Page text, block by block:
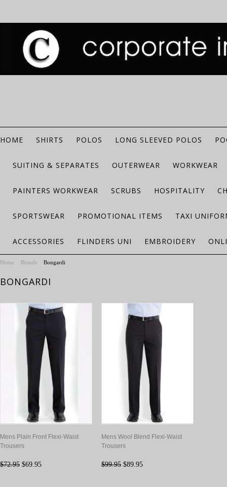
HOME SHIRTS POLOS LONG SLEEVED POLOS
SUITING & SEPARATES OUTERWEAR WORKWEAR
PAINTERS WORKWEAR SCRUBS HOSPITALITY
SPORTSWEAR PROMOTIONAL ITEMS TAXI
ACCESSORIES FLINDERS UNI EMBROIDERY
Home Brands Bongardi
BONGARDI
Mens Plain Front Flexi-Waist
Trousers
$72.95 $69.95
Mens Wool Blend Flexi-Waist
Trousers
$99.95 $89.95